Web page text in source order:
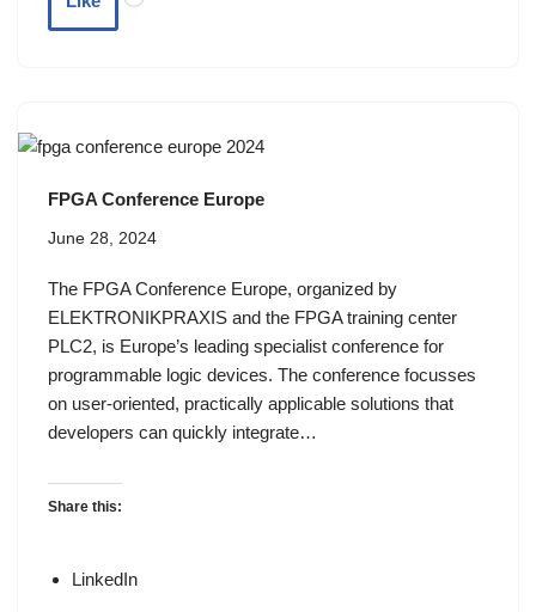
FPGA Conference Europe
June 28, 2024
The FPGA Conference Europe, organized by
ELEKTRONIKPRAXIS and the FPGA training center
PLC2, is Europe’s leading specialist conference for
programmable logic devices. The conference focusses
on user-oriented, practically applicable solutions that
developers can quickly integrate…
Share this:
LinkedIn